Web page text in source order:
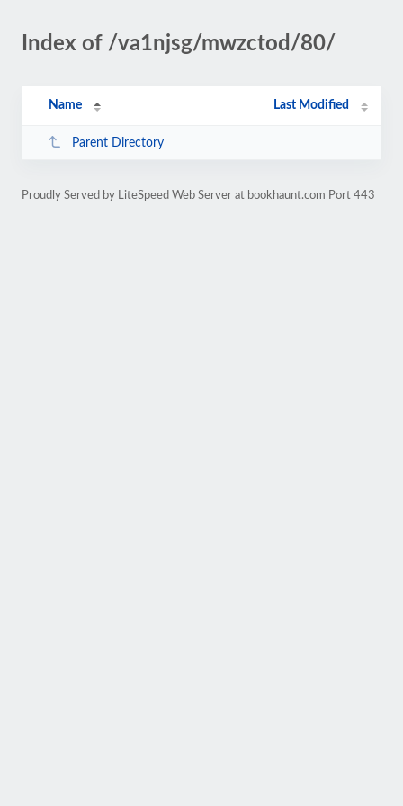
Index of /va1njsg/mwzctod/80/
Name Last Modified
Parent Directory
Proudly Served by LiteSpeed Web Server at bookhaunt.com Port 443